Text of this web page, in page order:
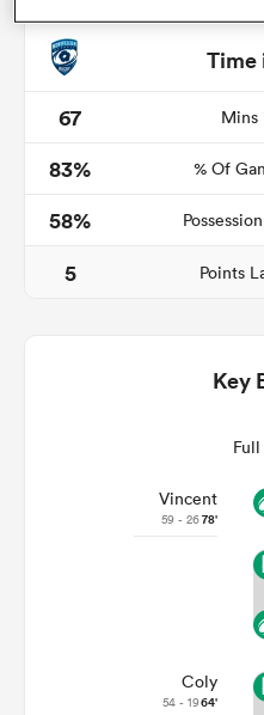
Time
67
Mins
83%
% Of
58%
5
Points
Key
Vincent
59 - 2678'
Coly
54 - 1964'